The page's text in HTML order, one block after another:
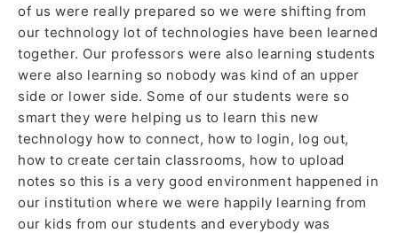
of us were really prepared so we were shifting from
our technology lot of technologies have been learned
together. Our professors were also learning students
were also learning so nobody was kind of an upper
side or lower side. Some of our students were so
smart they were helping us to learn this new
technology how to connect, how to login, log out,
how to create certain classrooms, how to upload
notes so this is a very good environment happened in
our institution where we were happily learning from
our kids from our students and everybody was